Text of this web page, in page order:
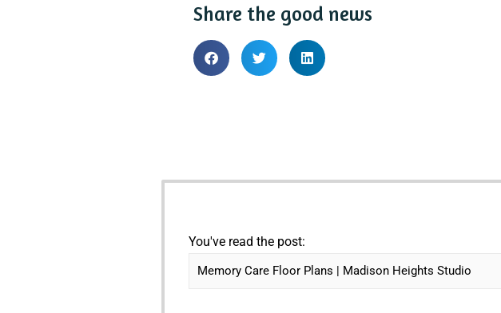
Share the good news
You've read the post: